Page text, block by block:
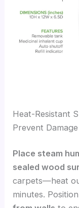
Heat-Resistant
Prevent Damage
Place steam
sealed wood
carpets—heat
minutes.